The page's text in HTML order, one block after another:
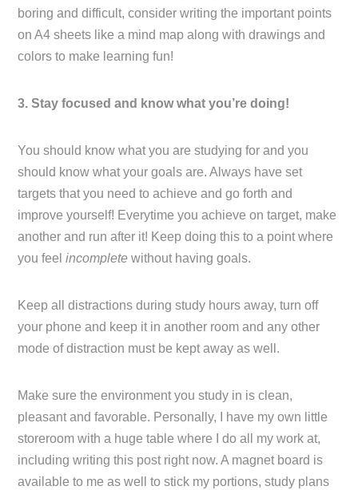
boring and difficult, consider writing the important points
on A4 sheets like a mind map along with drawings and
colors to make learning fun!
3. Stay focused and know what you’re doing!
You should know what you are studying for and you
should know what your goals are. Always have set
targets that you need to achieve and go forth and
improve yourself! Everytime you achieve on target, make
another and run after it! Keep doing this to a point where
you feelincompletewithout having goals.
Keep all distractions during study hours away, turn off
your phone and keep it in another room and any other
mode of distraction must be kept away as well.
Make sure the environment you study in is clean,
pleasant and favorable. Personally, I have my own little
storeroom with a huge table where I do all my work at,
including writing this post right now. A magnet board is
available to me as well to stick my portions, study plans